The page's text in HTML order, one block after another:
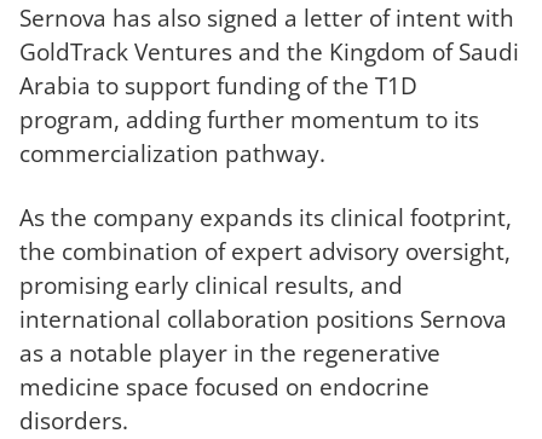
Sernova has also signed a letter of intent with
GoldTrack Ventures and the Kingdom of Saudi
Arabia to support funding of the T1D
program, adding further momentum to its
commercialization pathway.
As the company expands its clinical footprint,
the combination of expert advisory oversight,
promising early clinical results, and
international collaboration positions Sernova
as a notable player in the regenerative
medicine space focused on endocrine
disorders.